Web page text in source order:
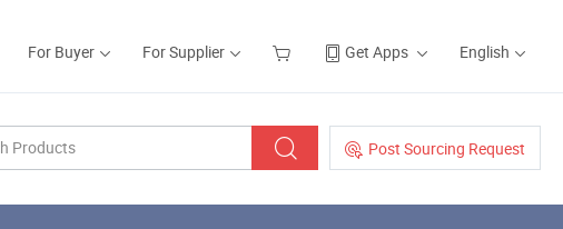
For Buyer For Supplier Get Apps English
Post Sourcing Request